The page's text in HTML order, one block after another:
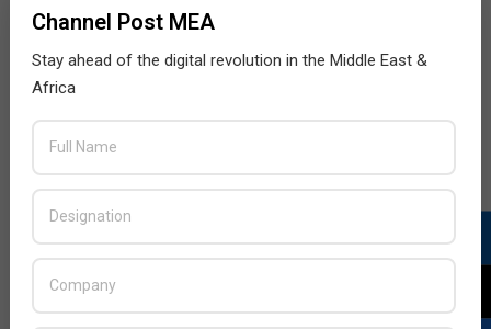
Channel Post MEA
Stay ahead of the digital revolution in the Middle East &
Africa